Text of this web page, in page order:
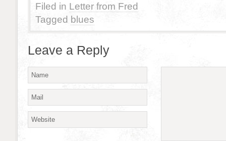
Filed in Letter from Fred
Tagged blues
Leave a Reply